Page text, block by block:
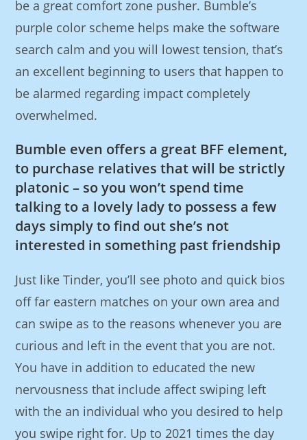
be a great comfort zone pusher. Bumble’s
purple color scheme helps make the software
search calm and you will lowest tension, that’s
an excellent beginning to users that happen to
be alarmed regarding impact completely
overwhelmed.
Bumble even offers a great BFF element,
to purchase relatives that will be strictly
platonic – so you won’t spend time
talking to a lovely lady to possess a few
days simply to find out she’s not
interested in something past friendship
Just like Tinder, you’ll see photo and quick bios
off far eastern matches on your own area and
can swipe as to the reasons whenever you are
curious and left in the event that you are not.
You have in addition to educated the new
nervousness that include affect swiping left
with the an individual who you desired to help
you swipe right for. Up to 2021 times the day